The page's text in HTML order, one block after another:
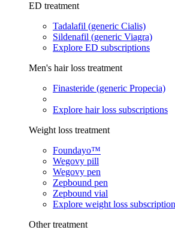
ED treatment
Tadalafil (generic Cialis)
Sildenafil (generic Viagra)
Explore ED subscriptions
Men's hair loss treatment
Finasteride (generic Propecia)
Explore hair loss subscriptions
Weight loss treatment
Foundayo™
Wegovy pill
Wegovy pen
Zepbound pen
Zepbound vial
Explore weight loss
Other treatment